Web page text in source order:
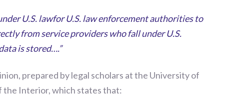
U.S. lawfor U.S. law enforcement authorities to
from service providers who fall under U.S.
is stored….”
prepared by legal scholars at the University of
the Interior, which states that: